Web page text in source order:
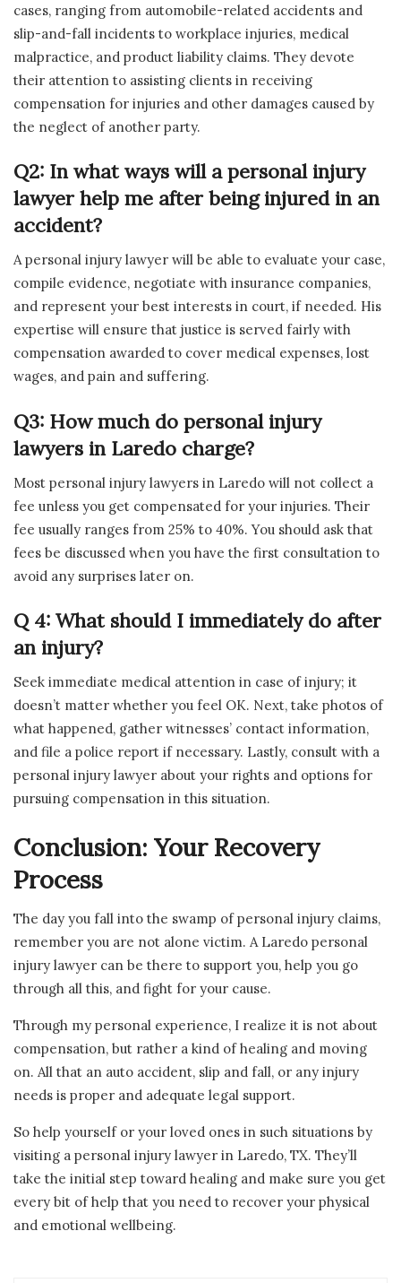
cases, ranging from automobile-related accidents and
slip-and-fall incidents to workplace injuries, medical
malpractice, and product liability claims. They devote
their attention to assisting clients in receiving
compensation for injuries and other damages caused by
the neglect of another party.
Q2: In what ways will a personal injury
lawyer help me after being injured in an
accident?
A personal injury lawyer will be able to evaluate your case,
compile evidence, negotiate with insurance companies,
and represent your best interests in court, if needed. His
expertise will ensure that justice is served fairly with
compensation awarded to cover medical expenses, lost
wages, and pain and suffering.
Q3: How much do personal injury
lawyers in Laredo charge?
Most personal injury lawyers in Laredo will not collect a
fee unless you get compensated for your injuries. Their
fee usually ranges from 25% to 40%. You should ask that
fees be discussed when you have the first consultation to
avoid any surprises later on.
Q 4: What should I immediately do after
an injury?
Seek immediate medical attention in case of injury; it
doesn’t matter whether you feel OK. Next, take photos of
what happened, gather witnesses’ contact information,
and file a police report if necessary. Lastly, consult with a
personal injury lawyer about your rights and options for
pursuing compensation in this situation.
Conclusion: Your Recovery
Process
The day you fall into the swamp of personal injury claims,
remember you are not alone victim. A Laredo personal
injury lawyer can be there to support you, help you go
through all this, and fight for your cause.
Through my personal experience, I realize it is not about
compensation, but rather a kind of healing and moving
on. All that an auto accident, slip and fall, or any injury
needs is proper and adequate legal support.
So help yourself or your loved ones in such situations by
visiting a personal injury lawyer in Laredo, TX. They’ll
take the initial step toward healing and make sure you get
every bit of help that you need to recover your physical
and emotional wellbeing.